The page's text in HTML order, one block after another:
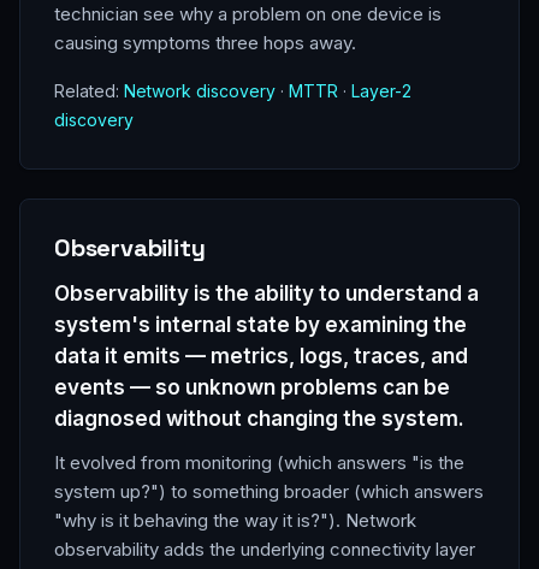
technician see why a problem on one device is
causing symptoms three hops away.
Related: Network discovery · MTTR · Layer-2
discovery
Observability
Observability is the ability to understand a
system's internal state by examining the
data it emits — metrics, logs, traces, and
events — so unknown problems can be
diagnosed without changing the system.
It evolved from monitoring (which answers "is the
system up?") to something broader (which answers
"why is it behaving the way it is?"). Network
observability adds the underlying connectivity layer